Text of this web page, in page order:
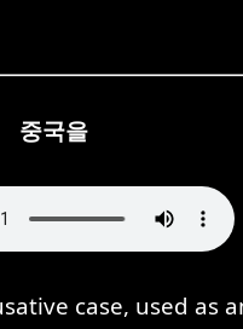
중국을
case, used as